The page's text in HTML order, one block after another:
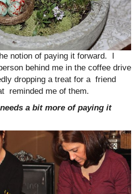
notion of paying it forward. I
behind me in the coffee drive
dropping a treat for a friend
reminded me of them.
a bit more of paying it